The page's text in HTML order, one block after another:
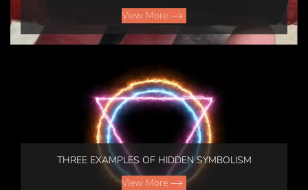
View More
THREE EXAMPLES OF HIDDEN SYMBOLISM
View More